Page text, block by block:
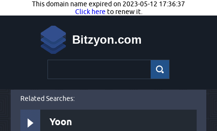
This domain name expired on 2023-05-12 17:36:37
Click here to renew it.
Bitzyon.com
Related Searches:
Yoon